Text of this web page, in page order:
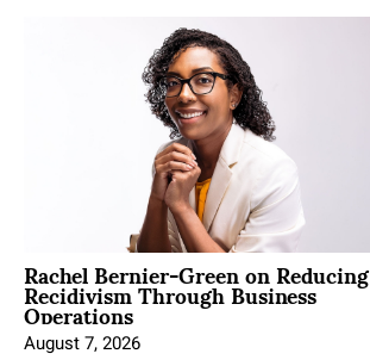
Rachel Bernier-Green on Reducing
Recidivism Through Business
Operations
August 7, 2026